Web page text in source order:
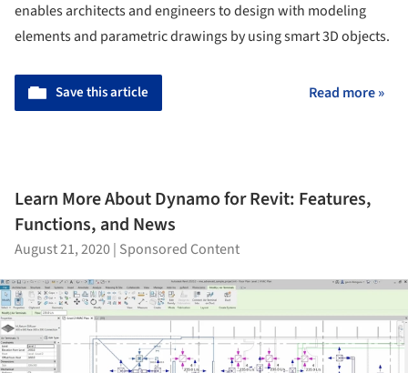
enables architects and engineers to design with modeling
elements and parametric drawings by using smart 3D objects.
Save this article Read more »
Learn More About Dynamo for Revit: Features,
Functions, and News
August 21, 2020| Sponsored Content